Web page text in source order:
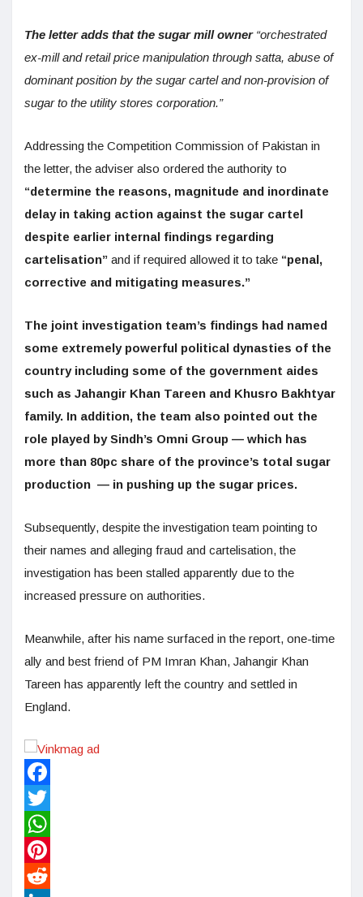
The letter adds that the sugar mill owner“orchestrated
ex-mill and retail price manipulation through satta, abuse of
dominant position by the sugar cartel and non-provision of
sugar to the utility stores corporation.”
Addressing the Competition Commission of Pakistan in
the letter, the adviser also ordered the authority to
“determine the reasons, magnitude and inordinate
delay in taking action against the sugar cartel
despite earlier internal findings regarding
cartelisation” and if required allowed it to take “penal,
corrective and mitigating measures.”
The joint investigation team’s findings had named
some extremely powerful political dynasties of the
country including some of the government aides
such as Jahangir Khan Tareen and Khusro Bakhtyar
family. In addition, the team also pointed out the
role played by Sindh’s Omni Group — which has
more than 80pc share of the province’s total sugar
production — in pushing up the sugar prices.
Subsequently, despite the investigation team pointing to
their names and alleging fraud and cartelisation, the
investigation has been stalled apparently due to the
increased pressure on authorities.
Meanwhile, after his name surfaced in the report, one-time
ally and best friend of PM Imran Khan, Jahangir Khan
Tareen has apparently left the country and settled in
England.
Facebook
Twitter
WhatsApp
Pinterest